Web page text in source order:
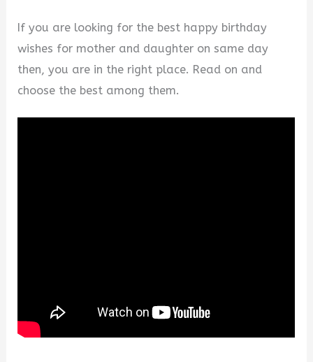
If you are looking for the best happy birthday
wishes for mother and daughter on same day
then, you are in the right place. Read on and
choose the best among them.